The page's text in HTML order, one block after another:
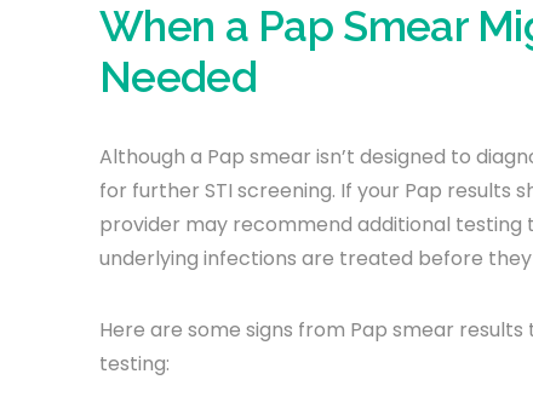
When a Pap Smear
Needed
Although a Pap smear isn’t designed to
for further STI screening. If your Pap results
provider may recommend additional testing
underlying infections are treated before
Here are some signs from Pap smear
testing: